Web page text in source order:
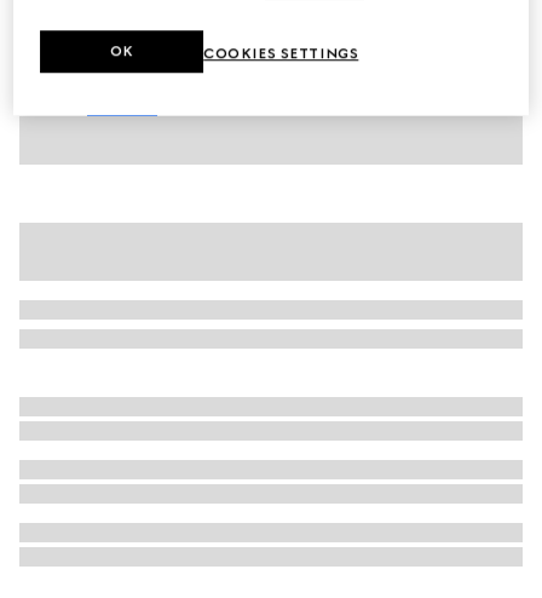
Variationdark brown leather
COOKIES SETTINGS
OK